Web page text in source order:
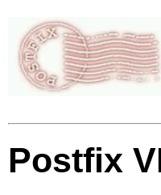
Postfix